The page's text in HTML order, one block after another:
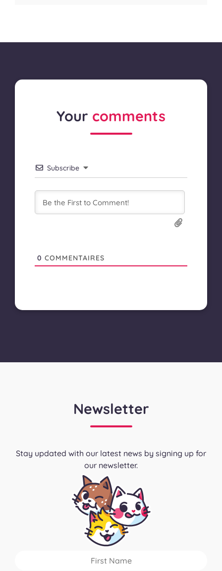
Your comments
Subscribe
0 COMMENTAIRES
Newsletter
Stay updated with our latest news by signing up for
our newsletter.